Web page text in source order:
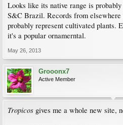
Looks like its native range is
S&C Brazil. Records from
probably represent cultivated plants.
it's a popular ornamerntal.
May 26, 2013
Grooonx7
Active Member
Tropicos gives me a whole new site,